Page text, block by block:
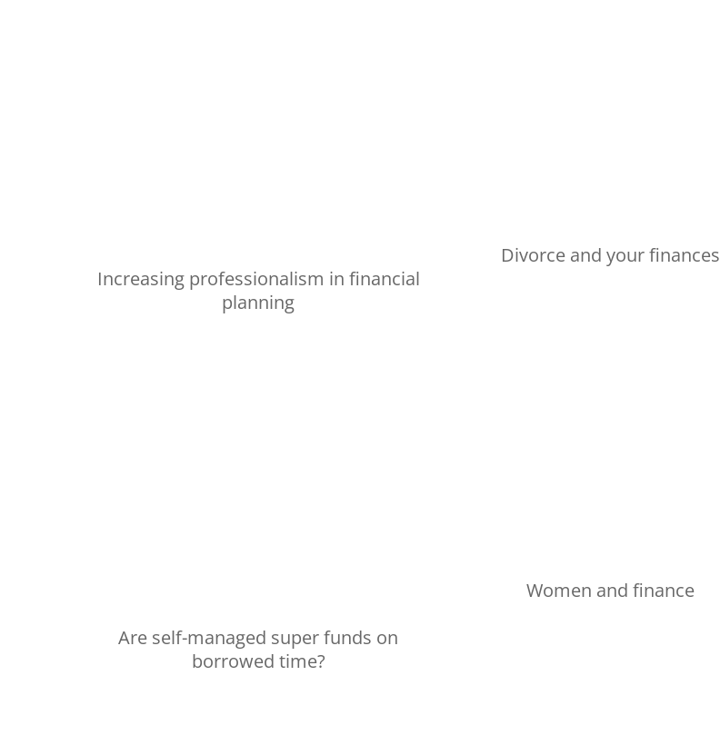
Divorce and your finances
Increasing professionalism in financial
planning
Women and finance
Are self-managed super funds on
borrowed time?